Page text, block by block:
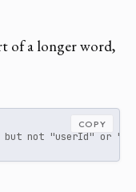
of a longer word,
but not "userId" or
COPY